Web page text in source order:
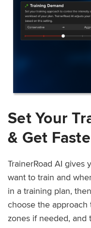
Set Your
& Get
TrainerRoad AI
want to train and
in a training plan,
choose the
zones if needed,